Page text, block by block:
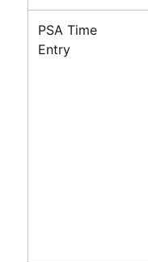
PSA Time
Entry